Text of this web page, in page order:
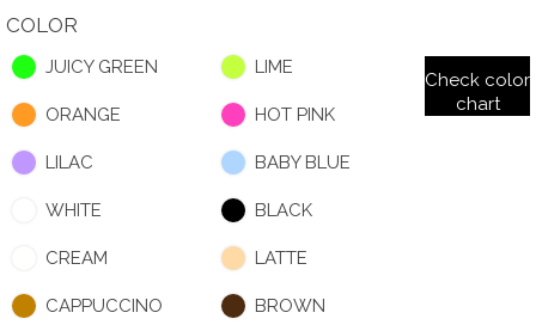
COLOR
JUICY GREEN LIME
ORANGE HOT PINK
LILAC BABY BLUE
WHITE BLACK
CREAM LATTE
CAPPUCCINO BROWN
Check color
chart